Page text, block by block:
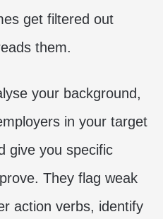
get filtered out
them.
your background,
in your target
give you specific
They flag weak
action verbs, identify